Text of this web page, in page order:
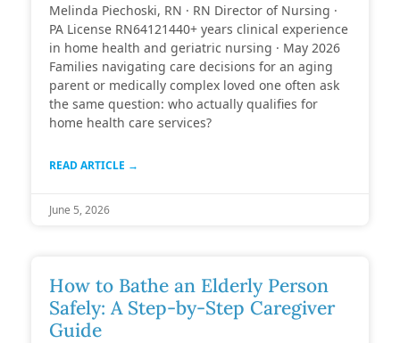
Melinda Piechoski, RN · RN Director of Nursing ·
PA License RN64121440+ years clinical experience
in home health and geriatric nursing · May 2026
Families navigating care decisions for an aging
parent or medically complex loved one often ask
the same question: who actually qualifies for
home health care services?
READ ARTICLE →
June 5, 2026
How to Bathe an Elderly Person
Safely: A Step-by-Step Caregiver
Guide